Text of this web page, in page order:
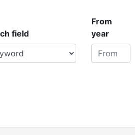
field
From
year